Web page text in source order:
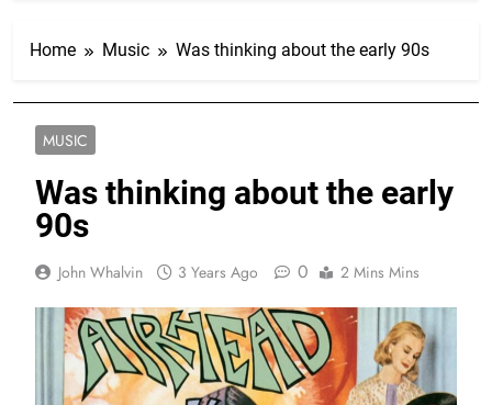
Home Music Was thinking about the early 90s
MUSIC
Was thinking about the early
90s
John Whalvin 3 Years Ago 0 2 Mins Mins